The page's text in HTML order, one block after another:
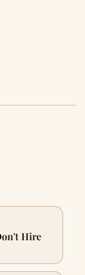
Hire